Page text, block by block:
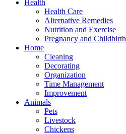
Health
Health Care
Alternative Remedies
Nutrition and Exercise
Pregnancy and Childbirth
Home
Cleaning
Decorating
Organization
Time Management
Improvement
Animals
Pets
Livestock
Chickens